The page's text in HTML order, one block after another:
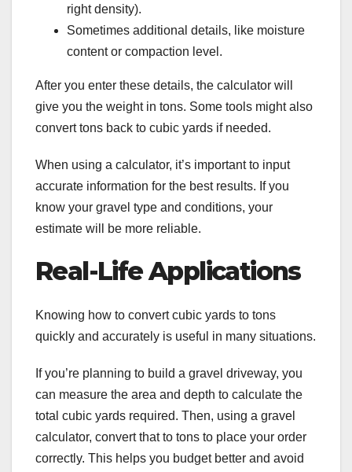
right density).
Sometimes additional details, like moisture
content or compaction level.
After you enter these details, the calculator will
give you the weight in tons. Some tools might also
convert tons back to cubic yards if needed.
When using a calculator, it’s important to input
accurate information for the best results. If you
know your gravel type and conditions, your
estimate will be more reliable.
Real-Life Applications
Knowing how to convert cubic yards to tons
quickly and accurately is useful in many situations.
If you’re planning to build a gravel driveway, you
can measure the area and depth to calculate the
total cubic yards required. Then, using a gravel
calculator, convert that to tons to place your order
correctly. This helps you budget better and avoid